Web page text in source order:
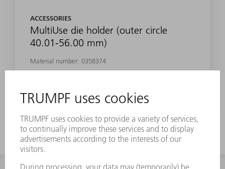
ACCESSORIES
MultiUse die holder (outer circle
40.01-56.00 mm)
Material number: 0358374